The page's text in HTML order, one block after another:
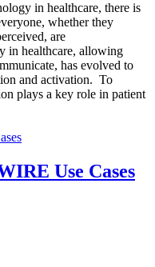
in healthcare, there is
whether they
are
in healthcare, allowing
has evolved to
and activation. To
plays a key role in patient
Use Cases